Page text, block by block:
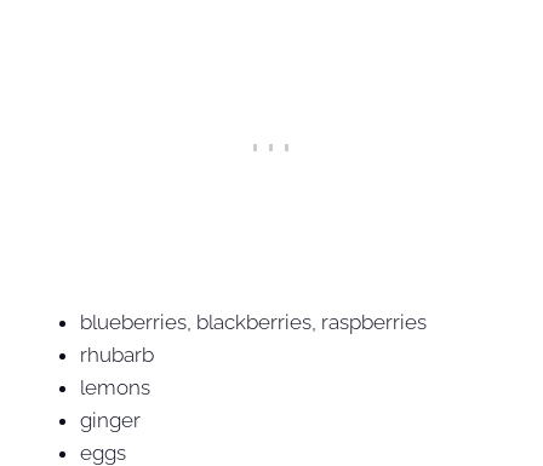
blueberries, blackberries, raspberries
rhubarb
lemons
ginger
eggs